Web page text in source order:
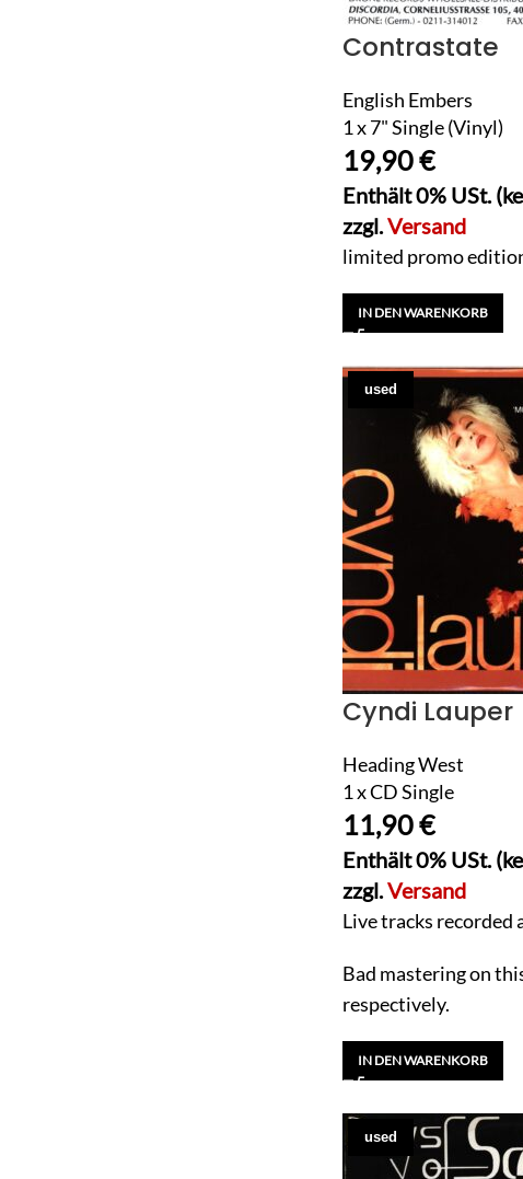
Contrastate
English Embers
1 x 7" Single (Vinyl)
19,90€
Enthält 0% USt.
zzgl.Versand
limited promo
IN DEN WARENKORB
used
Cyndi Lauper
Heading West
1 x CD Single
11,90€
Enthält 0% USt.
zzgl.Versand
Live tracks recorded
Bad mastering on
respectively.
IN DEN WARENKORB
used